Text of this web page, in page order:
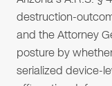
destruction-
and the Attorney
posture by
serialized device-